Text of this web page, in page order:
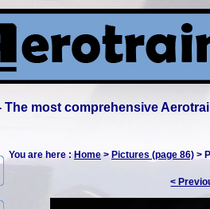
The most comprehensive
You are here :Home>Pictures (page 86) >
<